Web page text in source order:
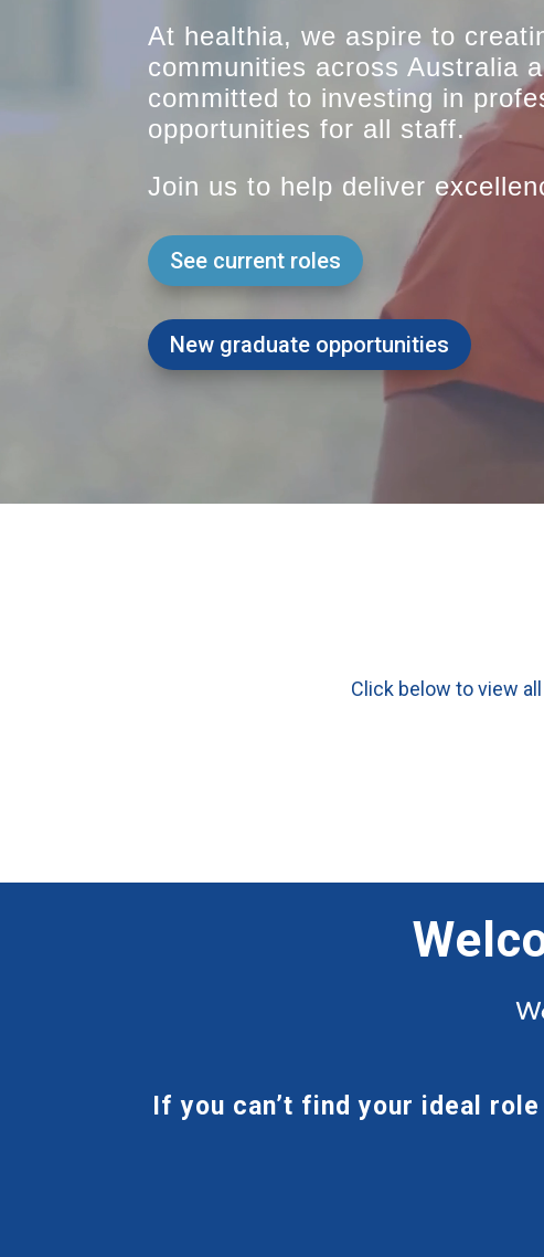
At healthia, we aspire to
communities across Australia
committed to investing in
opportunities for all staff.
Join us to help deliver
See current roles
New graduate opportunities
Click below to view
If you can’t find your ideal